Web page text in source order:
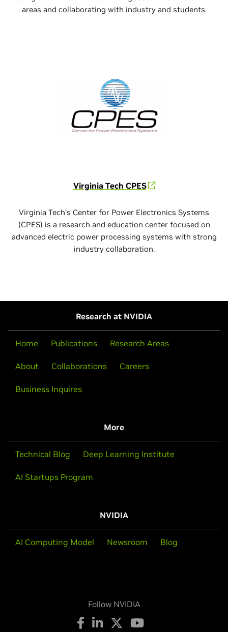
areas and collaborating with industry and students.
Virginia Tech CPES
Virginia Tech’s Center for Power Electronics Systems
(CPES) is a research and education center focused on
advanced electric power processing systems with strong
industry collaboration.
Research at NVIDIA
Home Publications Research Areas
About Collaborations Careers
Business Inquires
More
Technical Blog Deep Learning Institute
AI Startups Program
NVIDIA
AI Computing Model Newsroom Blog
Follow NVIDIA